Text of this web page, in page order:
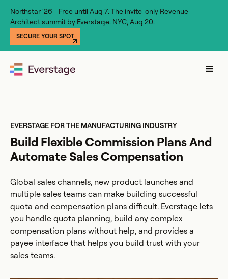
Northstar '26 - Free until Aug 7. The invite-only Revenue
Architect summit by Everstage. NYC, Aug 20.
SECURE YOUR SPOT
EVERSTAGE FOR THE MANUFACTURING INDUSTRY
Build Flexible Commission Plans And
Automate Sales Compensation
Global sales channels, new product launches and
multiple sales teams can make building successful
quota and compensation plans difficult. Everstage lets
you handle quota planning, build any complex
compensation plans without help, and provides a
payee interface that helps you build trust with your
sales teams.